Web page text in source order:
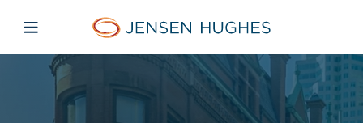
Jensen Hughes
Open mobile navigation